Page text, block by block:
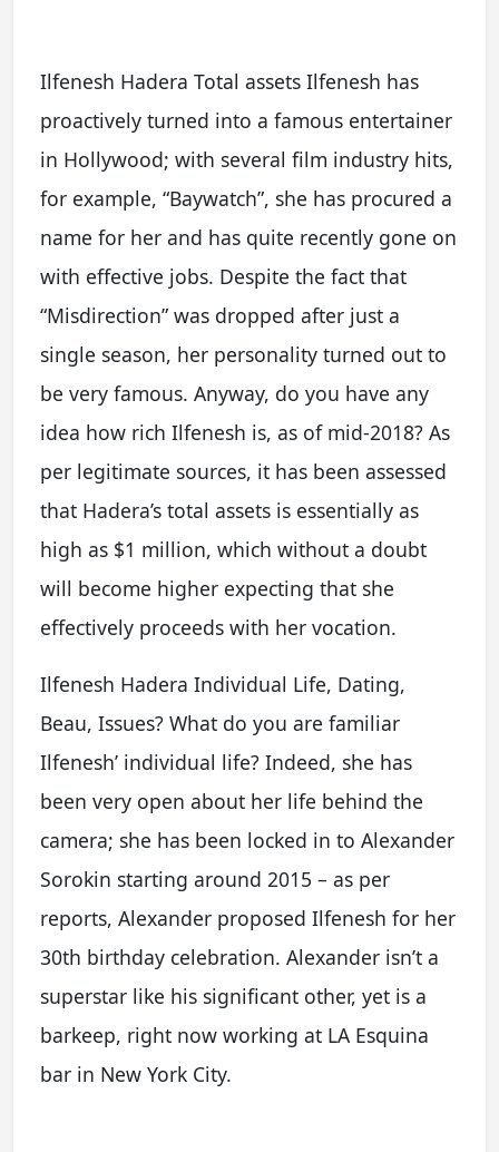
Ilfenesh Hadera Total assets Ilfenesh has
proactively turned into a famous entertainer
in Hollywood; with several film industry hits,
for example, “Baywatch”, she has procured a
name for her and has quite recently gone on
with effective jobs. Despite the fact that
“Misdirection” was dropped after just a
single season, her personality turned out to
be very famous. Anyway, do you have any
idea how rich Ilfenesh is, as of mid-2018? As
per legitimate sources, it has been assessed
that Hadera’s total assets is essentially as
high as $1 million, which without a doubt
will become higher expecting that she
effectively proceeds with her vocation.
Ilfenesh Hadera Individual Life, Dating,
Beau, Issues? What do you are familiar
Ilfenesh’ individual life? Indeed, she has
been very open about her life behind the
camera; she has been locked in to Alexander
Sorokin starting around 2015 – as per
reports, Alexander proposed Ilfenesh for her
30th birthday celebration. Alexander isn’t a
superstar like his significant other, yet is a
barkeep, right now working at LA Esquina
bar in New York City.